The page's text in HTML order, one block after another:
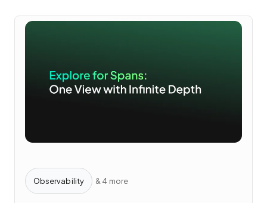
Observability & 4 more